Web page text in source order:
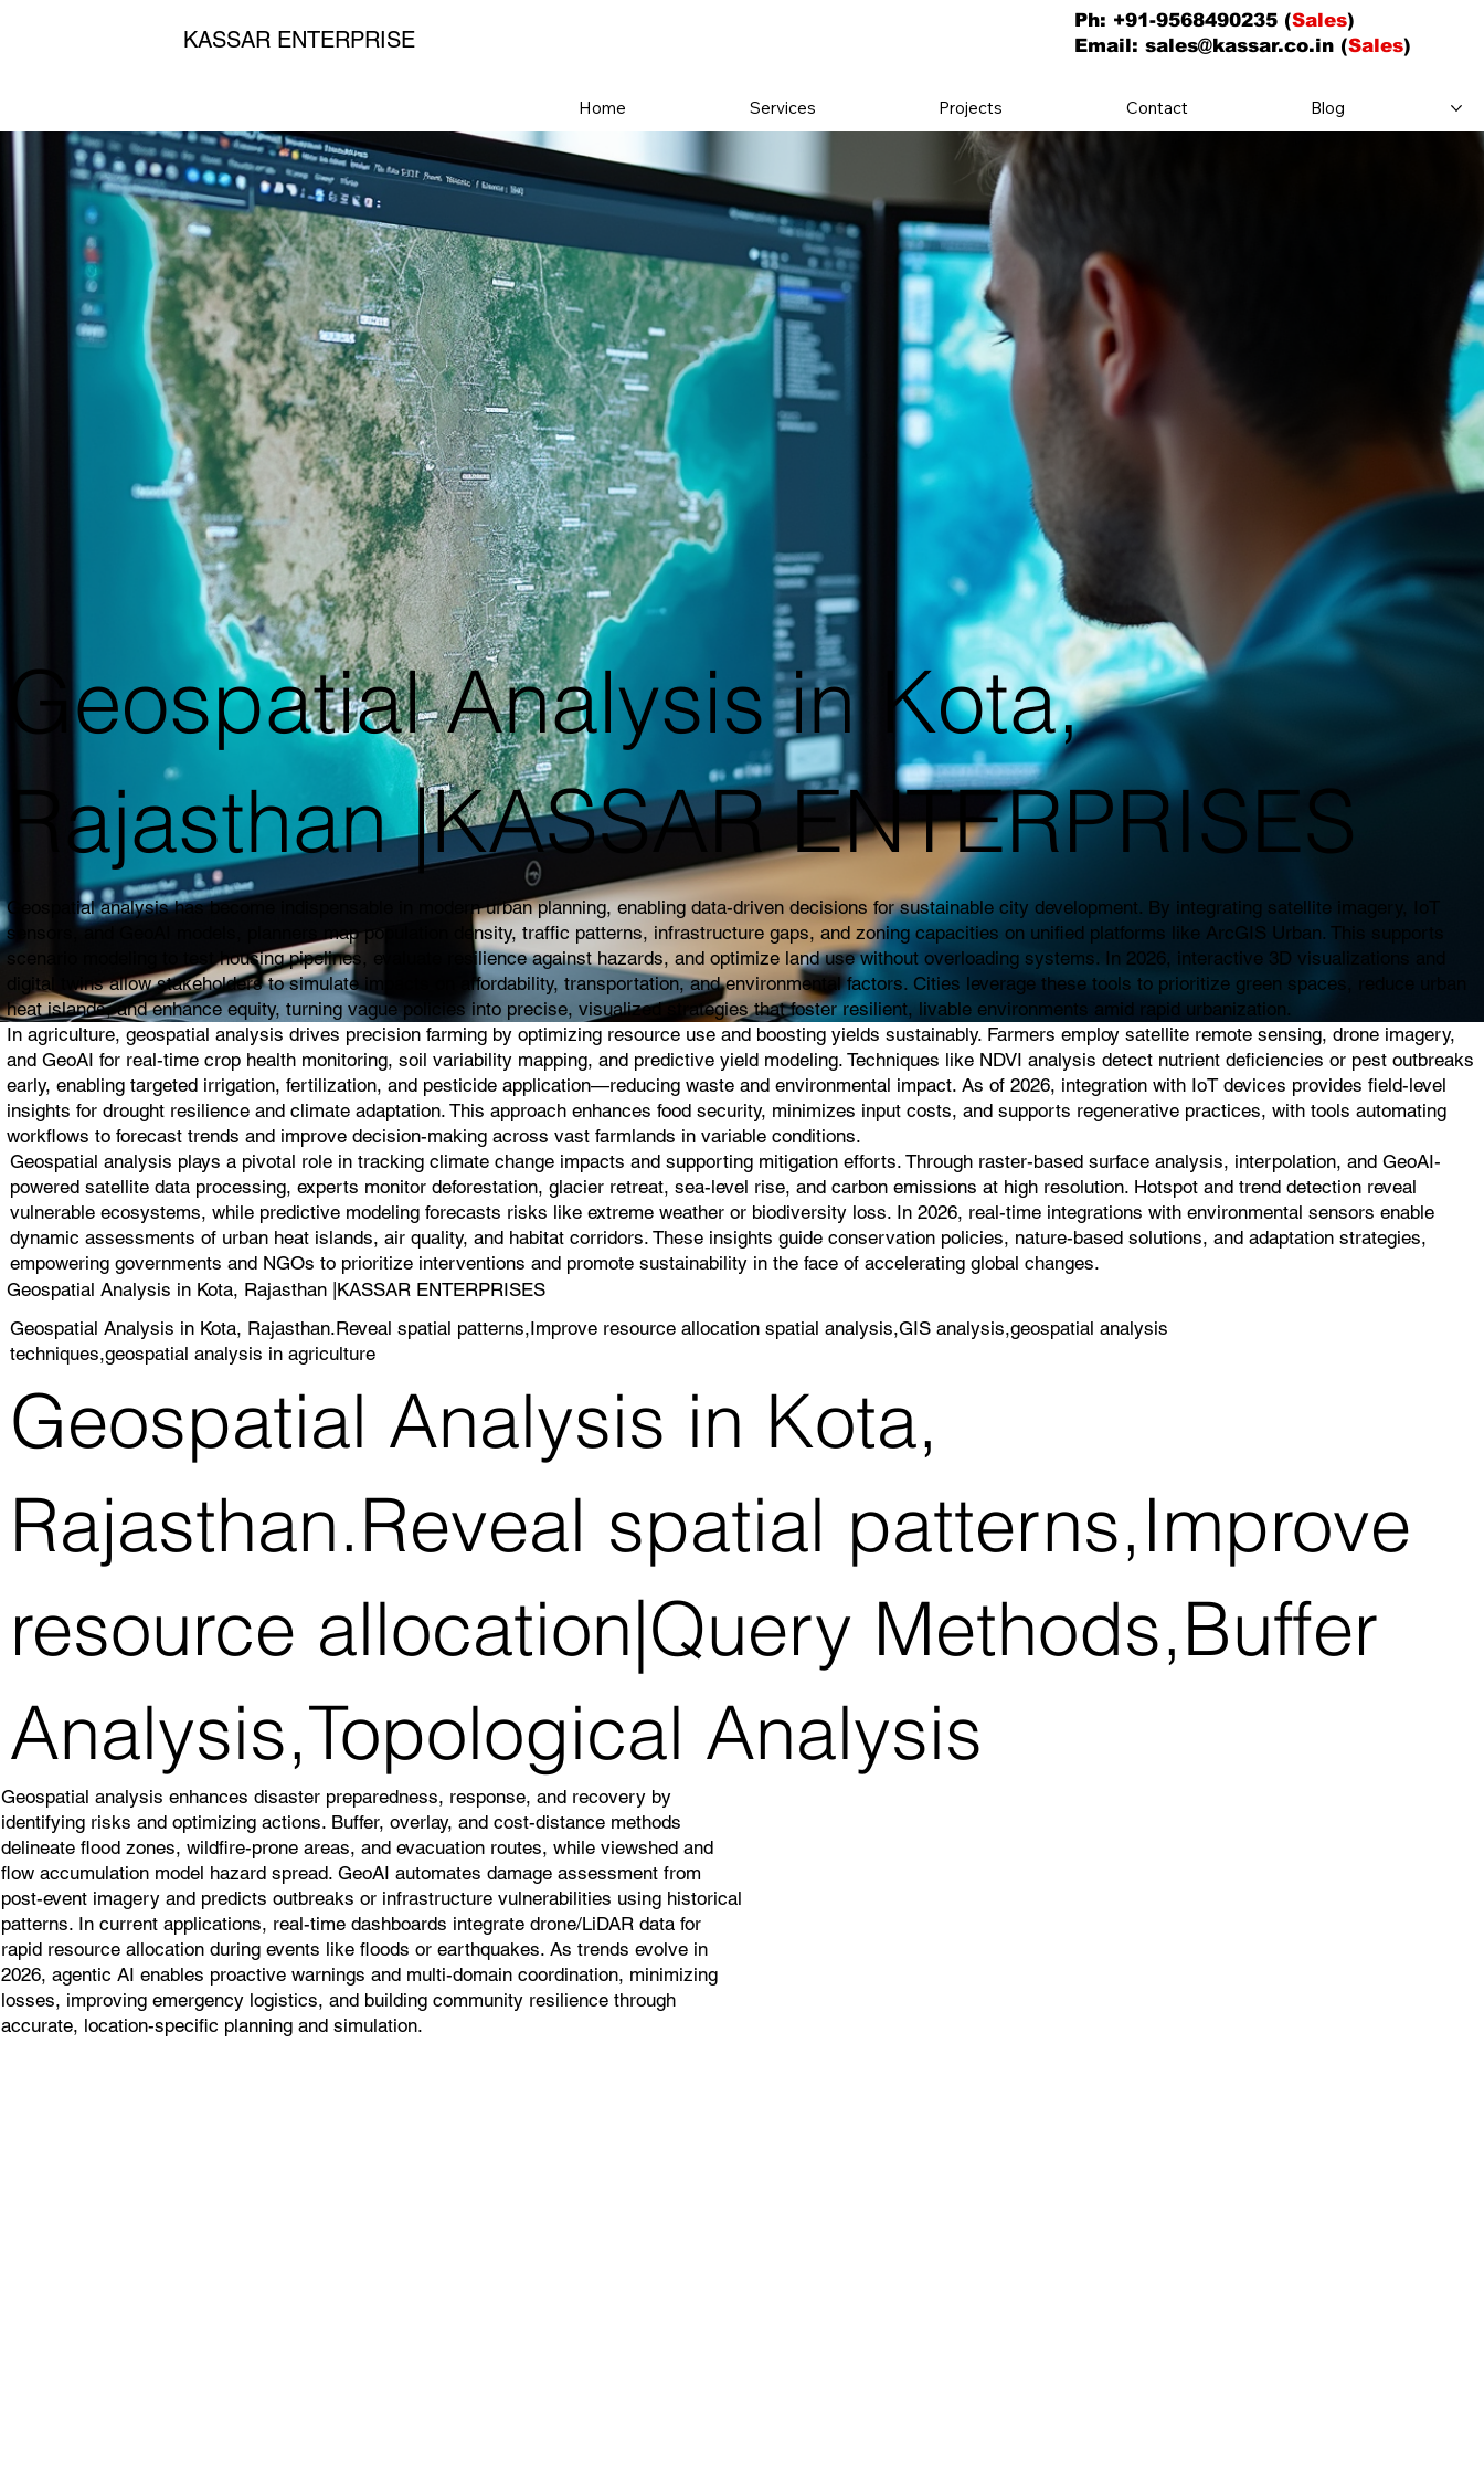
KASSAR ENTERPRISE
Home Services Projects Contact Blog
Ph: +91-9568490235 (Sales)
Email: sales@kassar.co.in(Sales)
Geospatial Analysis in Kota,
Rajasthan |KASSAR ENTERPRISES
Geospatial analysis has become indispensable in modern urban planning, enabling data-driven decisions for sustainable city development. By integrating satellite imagery, IoT
sensors, and GeoAI models, planners map population density, traffic patterns, infrastructure gaps, and zoning capacities on unified platforms like ArcGIS Urban. This supports
scenario modeling to test housing pipelines, evaluate resilience against hazards, and optimize land use without overloading systems. In 2026, interactive 3D visualizations and
digital twins allow stakeholders to simulate impacts on affordability, transportation, and environmental factors. Cities leverage these tools to prioritize green spaces, reduce urban
heat islands, and enhance equity, turning vague policies into precise, visualized strategies that foster resilient, livable environments amid rapid urbanization.
In agriculture, geospatial analysis drives precision farming by optimizing resource use and boosting yields sustainably. Farmers employ satellite remote sensing, drone imagery,
and GeoAI for real-time crop health monitoring, soil variability mapping, and predictive yield modeling. Techniques like NDVI analysis detect nutrient deficiencies or pest outbreaks
early, enabling targeted irrigation, fertilization, and pesticide application—reducing waste and environmental impact. As of 2026, integration with IoT devices provides field-level
insights for drought resilience and climate adaptation. This approach enhances food security, minimizes input costs, and supports regenerative practices, with tools automating
workflows to forecast trends and improve decision-making across vast farmlands in variable conditions.
Geospatial analysis plays a pivotal role in tracking climate change impacts and supporting mitigation efforts. Through raster-based surface analysis, interpolation, and GeoAI-
powered satellite data processing, experts monitor deforestation, glacier retreat, sea-level rise, and carbon emissions at high resolution. Hotspot and trend detection reveal
vulnerable ecosystems, while predictive modeling forecasts risks like extreme weather or biodiversity loss. In 2026, real-time integrations with environmental sensors enable
dynamic assessments of urban heat islands, air quality, and habitat corridors. These insights guide conservation policies, nature-based solutions, and adaptation strategies,
empowering governments and NGOs to prioritize interventions and promote sustainability in the face of accelerating global changes.
Geospatial Analysis in Kota, Rajasthan |KASSAR ENTERPRISES
Geospatial Analysis in Kota, Rajasthan.Reveal spatial patterns,Improve resource allocation spatial analysis,GIS analysis,geospatial analysis
techniques,geospatial analysis in agriculture
Geospatial Analysis in Kota,
Rajasthan.Reveal spatial patterns,Improve
resource allocation|Query Methods,Buffer
Analysis,Topological Analysis
Geospatial analysis enhances disaster preparedness, response, and recovery by
identifying risks and optimizing actions. Buffer, overlay, and cost-distance methods
delineate flood zones, wildfire-prone areas, and evacuation routes, while viewshed and
flow accumulation model hazard spread. GeoAI automates damage assessment from
post-event imagery and predicts outbreaks or infrastructure vulnerabilities using historical
patterns. In current applications, real-time dashboards integrate drone/LiDAR data for
rapid resource allocation during events like floods or earthquakes. As trends evolve in
2026, agentic AI enables proactive warnings and multi-domain coordination, minimizing
losses, improving emergency logistics, and building community resilience through
accurate, location-specific planning and simulation.